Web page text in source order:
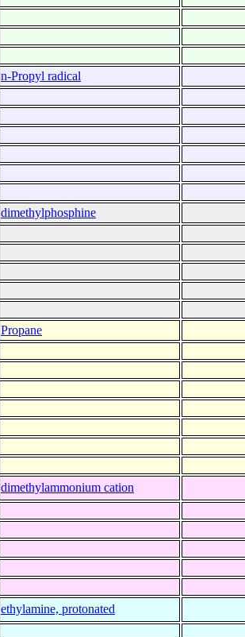
n-Propyl radical
dimethylphosphine
Propane
dimethylammonium cation
ethylamine, protonated